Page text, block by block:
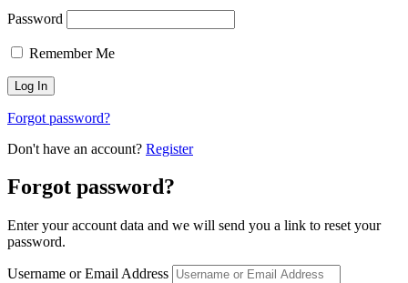
Password
Remember Me
Forgot password?
Don't have an account? Register
Forgot password?
Enter your account data and we will send you a link to reset your
password.
Username or Email Address